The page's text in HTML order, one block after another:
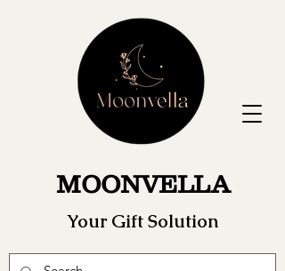
MOONVELLA
Your Gift Solution